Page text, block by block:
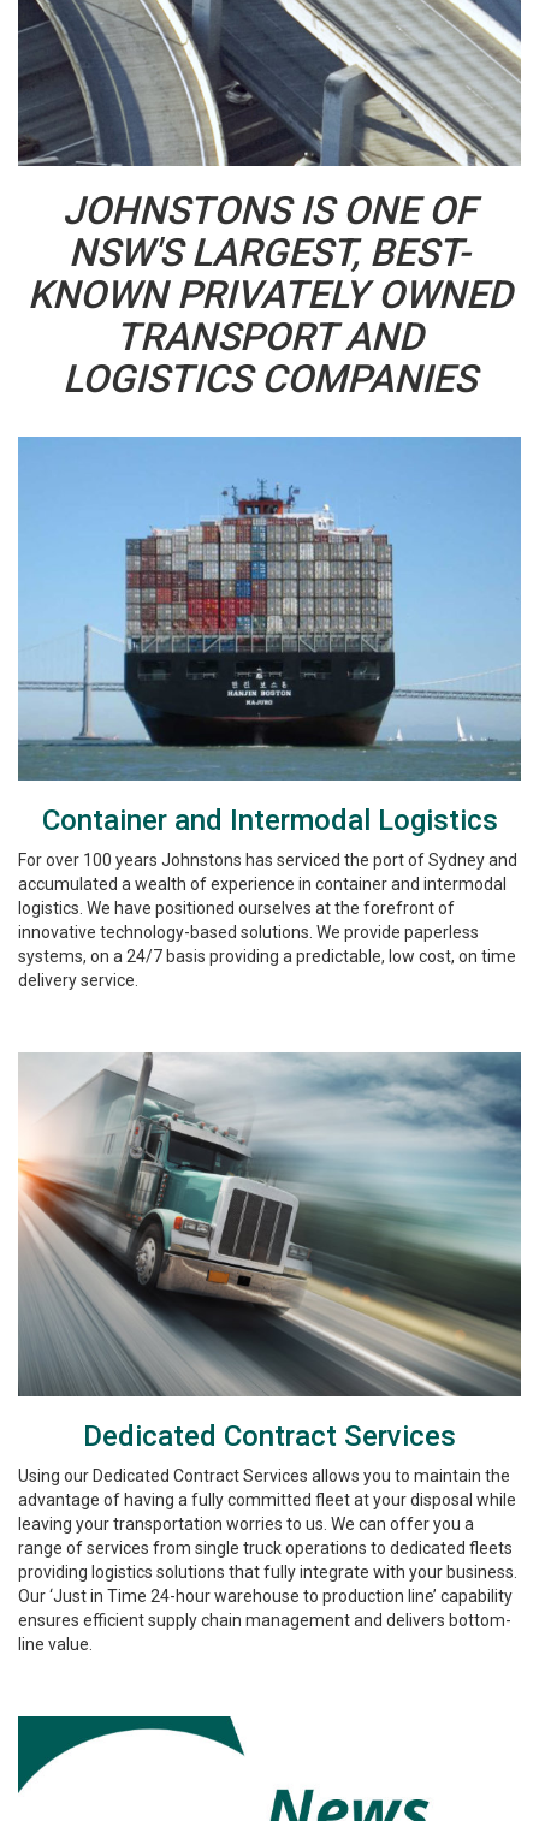
JOHNSTONS IS ONE OF
NSW'S LARGEST, BEST-
KNOWN PRIVATELY OWNED
TRANSPORT AND
LOGISTICS COMPANIES
Container and Intermodal Logistics
For over 100 years Johnstons has serviced the port of Sydney and
accumulated a wealth of experience in container and intermodal
logistics. We have positioned ourselves at the forefront of
innovative technology-based solutions. We provide paperless
systems, on a 24/7 basis providing a predictable, low cost, on time
delivery service.
Dedicated Contract Services
Using our Dedicated Contract Services allows you to maintain the
advantage of having a fully committed fleet at your disposal while
leaving your transportation worries to us. We can offer you a
range of services from single truck operations to dedicated fleets
providing logistics solutions that fully integrate with your business.
Our ‘Just in Time 24-hour warehouse to production line’ capability
ensures efficient supply chain management and delivers bottom-
line value.